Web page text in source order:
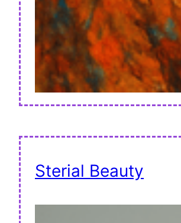
Sterial Beauty